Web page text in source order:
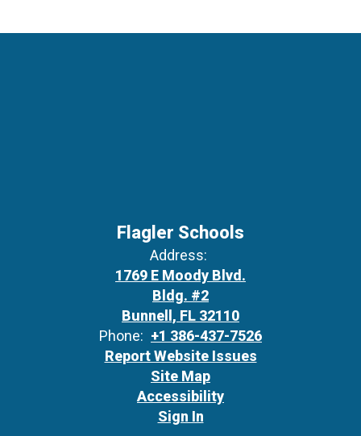
Flagler Schools
Address:
1769 E Moody Blvd.
Bldg. #2
Bunnell, FL 32110
Phone: +1 386-437-7526
Report Website Issues
Site Map
Accessibility
Sign In